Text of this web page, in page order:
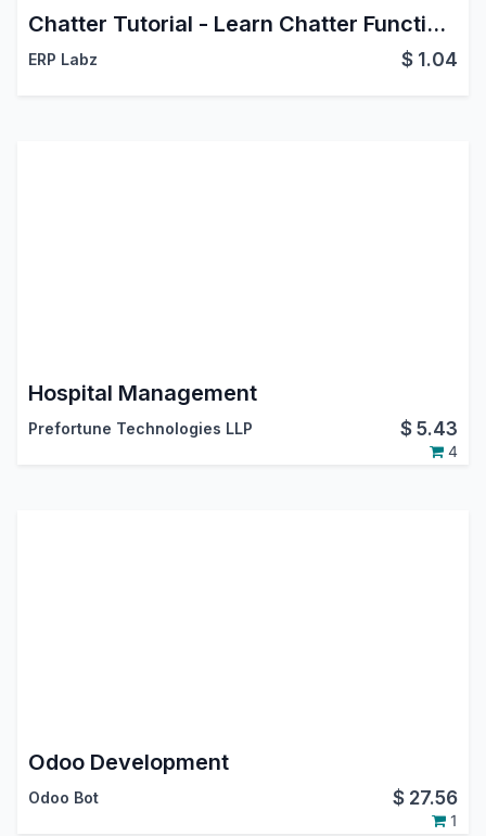
Chatter Tutorial - Learn Chatter Functionalities
ERP Labz $ 1.04
Hospital Management
Prefortune Technologies LLP $5.43
4
Odoo Development
Odoo Bot $ 27.56
1